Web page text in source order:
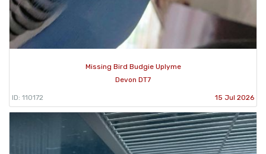
Missing Bird Budgie Uplyme
Devon DT7
ID: 110172 15 Jul 2026